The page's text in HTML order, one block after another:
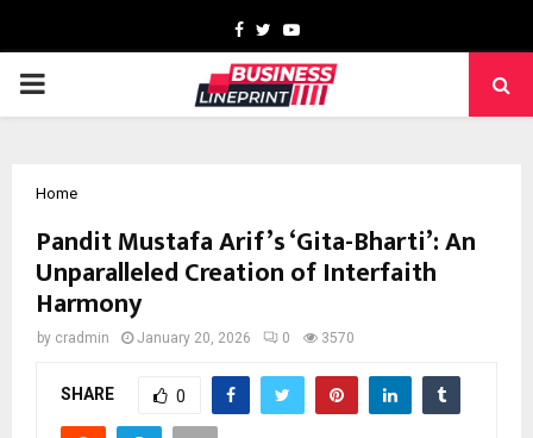
Facebook
TwitterYoutube
PRIMARY
Home
Pandit Mustafa Arif’s ‘Gita-Bharti’: An
Unparalleled Creation of Interfaith
Harmony
by cradmin January 20, 2026 0 3570
SHARE 0